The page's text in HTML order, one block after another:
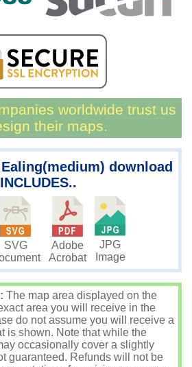
worldwide trust us
their maps.
download
INCLUDES..
SVG
Adobe
Acrobat
JPG
Image
The map area displayed on the
area you will receive in the
do not assume you will receive a
is shown. Note that while the
occasionally cover a slightly
guaranteed. Refunds will not be